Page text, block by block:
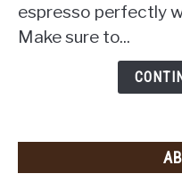
for
Affogato?
Recommendations
espresso perfectly
Make sure to...